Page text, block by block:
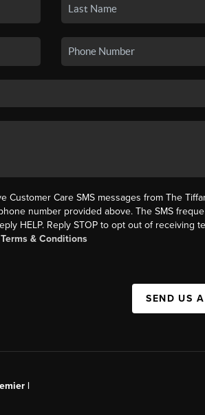
Customer Care SMS messages from The
number provided above. The SMS
HELP. Reply STOP to opt out of receiving
Terms & Conditions
SEND US
|